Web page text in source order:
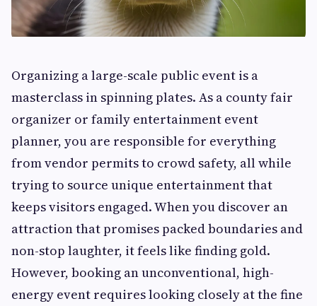
Organizing a large-scale public event is a
masterclass in spinning plates. As a county fair
organizer or family entertainment event
planner, you are responsible for everything
from vendor permits to crowd safety, all while
trying to source unique entertainment that
keeps visitors engaged. When you discover an
attraction that promises packed boundaries and
non-stop laughter, it feels like finding gold.
However, booking an unconventional, high-
energy event requires looking closely at the fine